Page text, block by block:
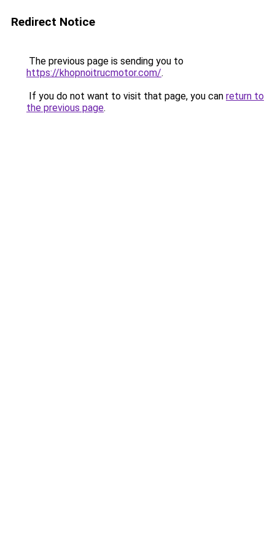
Redirect Notice
The previous page is sending you to
https://khopnoitrucmotor.com/.
If you do not want to visit that page, you can return to
the previous page.